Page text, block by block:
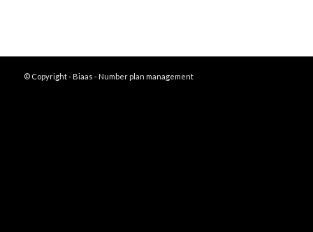
© Copyright - Biaas - Number plan management